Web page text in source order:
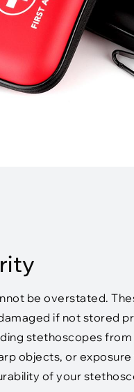
be overstated.
if not stored
stethoscopes
objects, or
of your